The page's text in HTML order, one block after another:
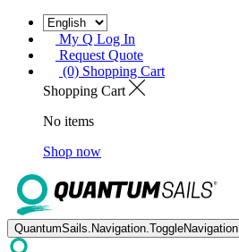
My Q Log In
Request Quote
(0) Shopping Cart
Shopping Cart
No items
Shop now
QuantumSails.Navigation.ToggleNavigation